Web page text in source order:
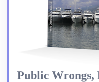
Public Wrongs,